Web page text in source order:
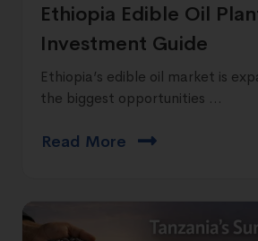
Ethiopia Edible Oil
Investment Guide
Ethiopia’s edible oil market is
the biggest opportunities ...
Read More